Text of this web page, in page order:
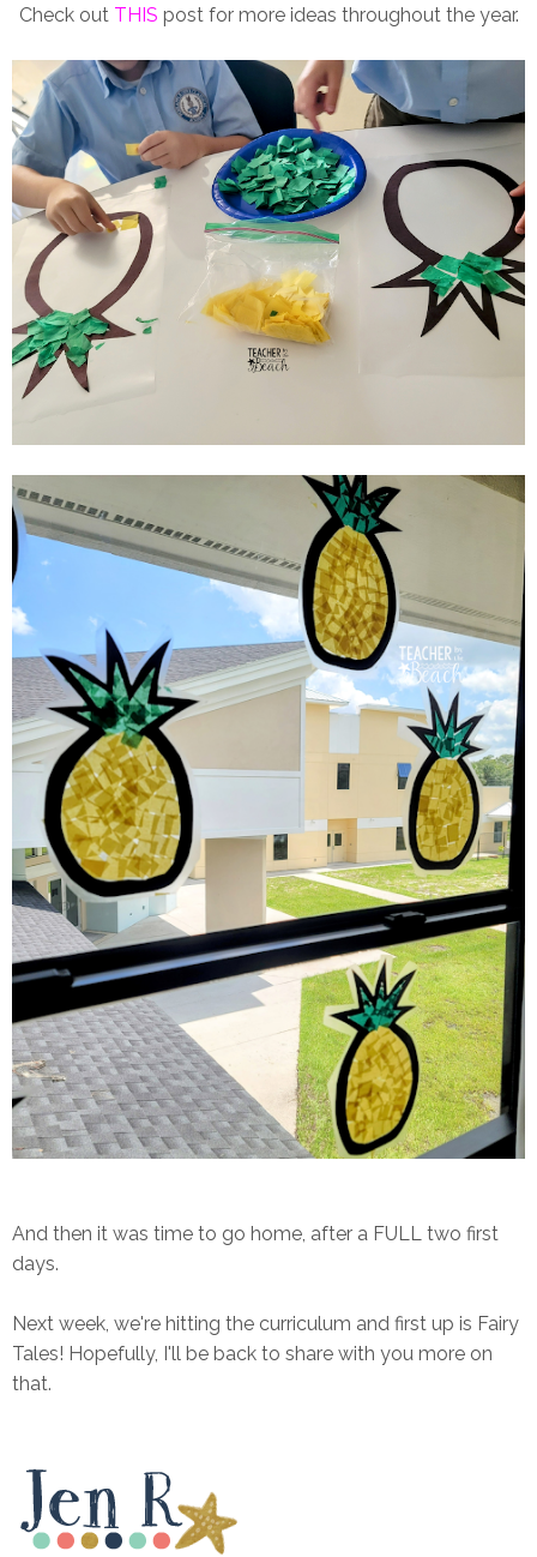
Check out THIS post for more ideas throughout the year.
And then it was time to go home, after a FULL two first
days.
Next week, we're hitting the curriculum and first up is Fairy
Tales! Hopefully, I'll be back to share with you more on
that.